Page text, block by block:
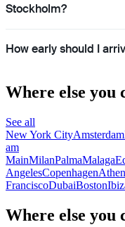
Stockholm?
How early should I
Where else
See all
New York CityAmsterdam
am
MainMilanPalmaMalaga
AngelesCopenhagen
FranciscoDubaiBoston
Where else you